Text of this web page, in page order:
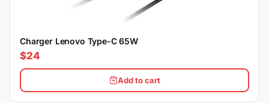
Charger Lenovo Type-C 65W
$24
Add to cart